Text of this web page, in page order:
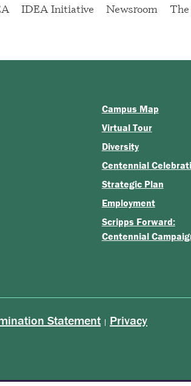
IDEA Initiative Newsroom
Campus Map
Virtual Tour
Diversity
Centennial
Strategic Plan
Employment
Scripps Forward:
Centennial
Statement | Privacy